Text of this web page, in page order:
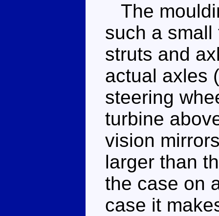
The
such a small
struts and
actual axles
steering
turbine
vision
larger than
the case on
case it